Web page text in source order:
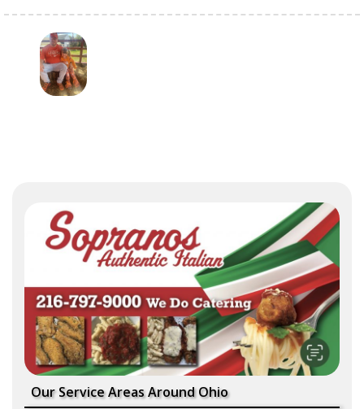
Our Service Areas Around Ohio